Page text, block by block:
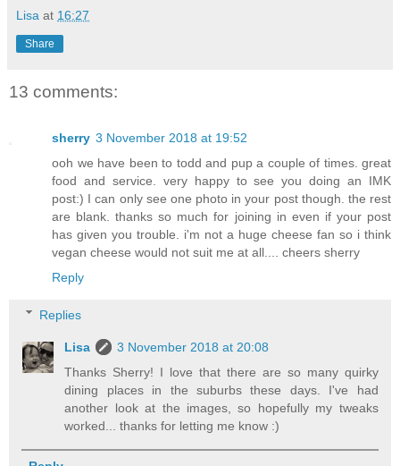
Lisa at 16:27
Share
13 comments:
sherry 3 November 2018 at 19:52
ooh we have been to todd and pup a couple of times. great
food and service. very happy to see you doing an IMK
post:) I can only see one photo in your post though. the rest
are blank. thanks so much for joining in even if your post
has given you trouble. i'm not a huge cheese fan so i think
vegan cheese would not suit me at all.... cheers sherry
Reply
Replies
Lisa
3 November 2018 at 20:08
Thanks Sherry! I love that there are so many quirky
dining places in the suburbs these days. I've had
another look at the images, so hopefully my tweaks
worked... thanks for letting me know :)